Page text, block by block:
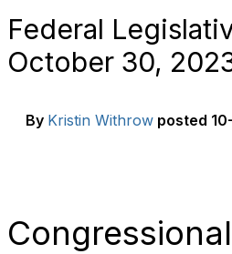
Federal
October 30,
By Kristin Withrow posted